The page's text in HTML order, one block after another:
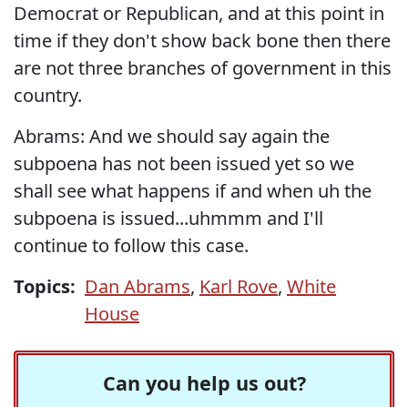
Democrat or Republican, and at this point in
time if they don't show back bone then there
are not three branches of government in this
country.
Abrams: And we should say again the
subpoena has not been issued yet so we
shall see what happens if and when uh the
subpoena is issued...uhmmm and I'll
continue to follow this case.
Topics: Dan Abrams, Karl Rove, White
House
Can you help us out?